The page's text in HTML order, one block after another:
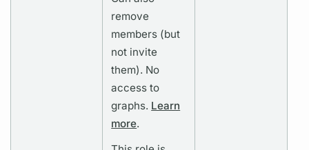
remove
members (but
not invite
them). No
access to
graphs. Learn
more.